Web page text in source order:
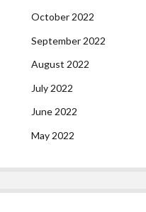
October 2022
September 2022
August 2022
July 2022
June 2022
May 2022